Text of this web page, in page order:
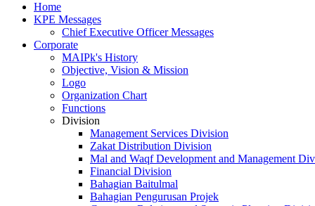
Home
KPE Messages
Chief Executive Officer Messages
Corporate
MAIPk's History
Objective, Vision & Mission
Logo
Organization Chart
Functions
Division
Management Services Division
Zakat Distribution Division
Mal and Waqf Development and Management
Financial Division
Bahagian Baitulmal
Bahagian Pengurusan Projek